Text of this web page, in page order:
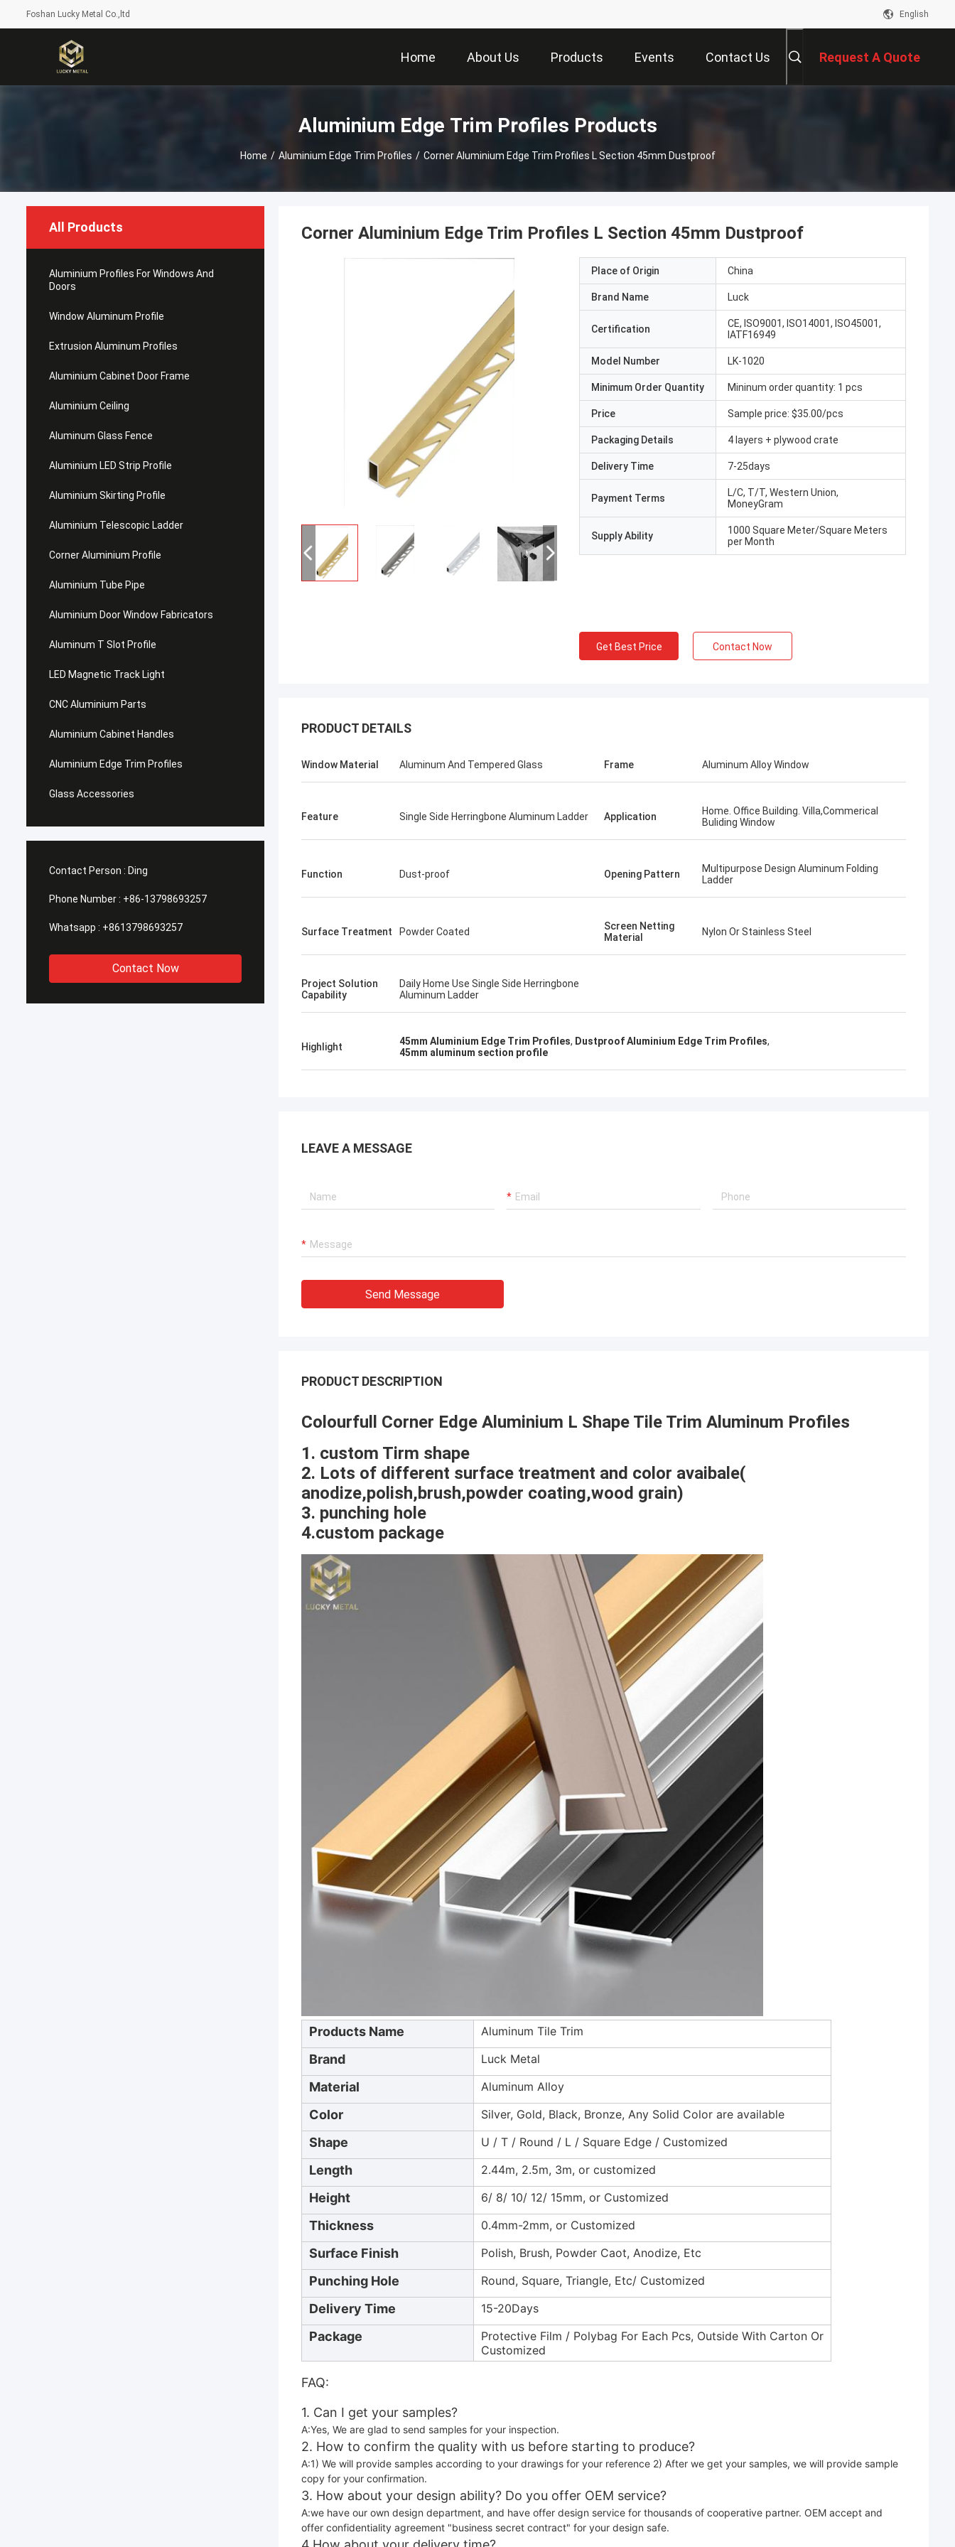
Foshan Lucky Metal Co.,ltd English
Home About Us Products Events Contact Us Request A Quote
Aluminium Edge Trim Profiles Products
Home / Aluminium Edge Trim Profiles / Corner Aluminium Edge Trim Profiles L Section 45mm Dustproof
All Products
Aluminium Profiles For Windows And
Doors
Window Aluminum Profile
Extrusion Aluminum Profiles
Aluminium Cabinet Door Frame
Aluminium Ceiling
Aluminum Glass Fence
Aluminium LED Strip Profile
Aluminium Skirting Profile
Aluminium Telescopic Ladder
Corner Aluminium Profile
Aluminium Tube Pipe
Aluminium Door Window Fabricators
Aluminum T Slot Profile
LED Magnetic Track Light
CNC Aluminium Parts
Aluminium Cabinet Handles
Aluminium Edge Trim Profiles
Glass Accessories
Contact Person : Ding
Phone Number : +86-13798693257
Whatsapp : +8613798693257
Contact Now
Corner Aluminium Edge Trim Profiles L Section 45mm Dustproof
Place of Origin China
Brand Name Luck
Certification
CE, ISO9001, ISO14001, ISO45001,
IATF16949
Model Number LK-1020
Minimum Order Quantity Mininum order quantity: 1 pcs
Price Sample price: $35.00/pcs
Packaging Details 4 layers + plywood crate
Delivery Time 7-25days
Payment Terms
L/C, T/T, Western Union,
MoneyGram
Supply Ability
1000 Square Meter/Square Meters
per Month
Get Best Price Contact Now
PRODUCT DETAILS
Window Material Aluminum And Tempered Glass Frame Aluminum Alloy Window
Feature Single Side Herringbone Aluminum Ladder Application
Home. Office Building. Villa,Commerical
Buliding Window
Function Dust-proof Opening Pattern
Multipurpose Design Aluminum Folding
Ladder
Surface Treatment Powder Coated
Screen Netting
Material
Nylon Or Stainless Steel
Project Solution
Capability
Daily Home Use Single Side Herringbone
Aluminum Ladder
Highlight 45mm Aluminium Edge Trim Profiles, Dustproof Aluminium Edge Trim Profiles,
45mm aluminum section profile
LEAVE A MESSAGE
Send Message
PRODUCT DESCRIPTION
Colourfull Corner Edge Aluminium L Shape Tile Trim Aluminum Profiles
1. custom Tirm shape
2. Lots of different surface treatment and color avaibale(
anodize,polish,brush,powder coating,wood grain)
3. punching hole
4.custom package
Products Name Aluminum Tile Trim
Brand Luck Metal
Material Aluminum Alloy
Color Silver, Gold, Black, Bronze, Any Solid Color are available
Shape U / T / Round / L / Square Edge / Customized
Length 2.44m, 2.5m, 3m, or customized
Height 6/ 8/ 10/ 12/ 15mm, or Customized
Thickness 0.4mm-2mm, or Customized
Surface Finish Polish, Brush, Powder Caot, Anodize, Etc
Punching Hole Round, Square, Triangle, Etc/ Customized
Delivery Time 15-20Days
Package
Protective Film / Polybag For Each Pcs, Outside With Carton Or
Customized
FAQ:
1. Can I get your samples?
A:Yes, We are glad to send samples for your inspection.
2. How to confirm the quality with us before starting to produce?
A:1) We will provide samples according to your drawings for your reference 2) After we get your samples, we will provide sample
copy for your confirmation.
3. How about your design ability? Do you offer OEM service?
A:we have our own design department, and have offer design service for thousands of cooperative partner. OEM accept and
offer confidentiality agreement "business secret contract" for your design safe.